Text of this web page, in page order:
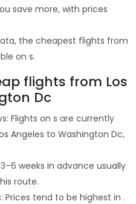
save more, with prices
the cheapest flights from
on s.
flights from Los
Dc
Flights on s are currently
Angeles to Washington Dc,
weeks in advance usually
route.
Prices tend to be highest in .